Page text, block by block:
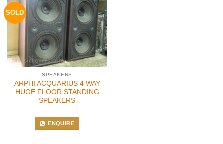
SOLD
SPEAKERS
ARPHI ACQUARIUS 4 WAY
HUGE FLOOR STANDING
SPEAKERS
ENQUIRE